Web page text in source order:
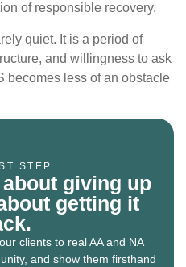
of responsible recovery.
quiet. It is a period of
and willingness to ask
becomes less of an obstacle
STEP
giving up
getting it
clients to real AA and NA
and show them firsthand